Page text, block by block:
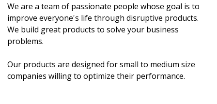
We are a team of passionate people whose goal is to
improve everyone's life through disruptive products.
We build great products to solve your business
problems.
Our products are designed for small to medium size
companies willing to optimize their performance.